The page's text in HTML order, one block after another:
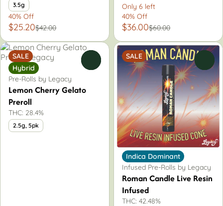
3.5g
40% Off
$25.20$42.00
Only 6 left
40% Off
$36.00$60.00
SALE
Hybrid
Pre-Rolls by Legacy
Lemon Cherry Gelato
Preroll
THC: 28.4%
2.5g, 5pk
SALE
Indica Dominant
Infused Pre-Rolls by Legacy
Roman Candle Live Resin
Infused
THC: 42.48%